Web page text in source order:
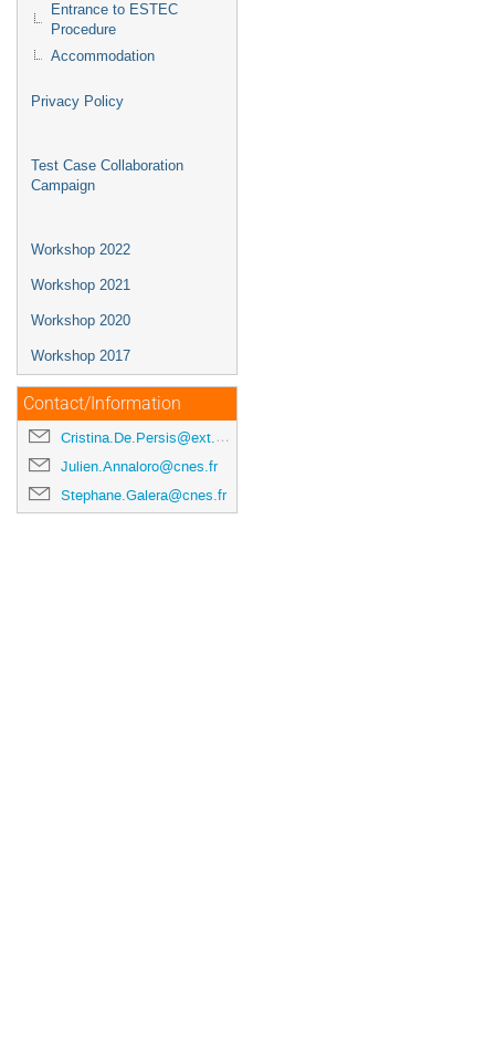
Entrance to ESTEC
Procedure
Accommodation
Privacy Policy
Test Case Collaboration
Campaign
Workshop 2022
Workshop 2021
Workshop 2020
Workshop 2017
Contact/Information
Cristina.De.Persis@ext.esa.int
Julien.Annaloro@cnes.fr
Stephane.Galera@cnes.fr